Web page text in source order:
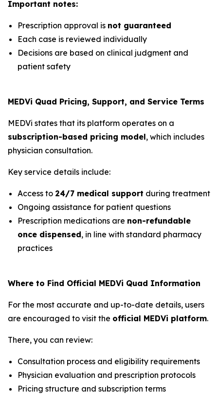
Important notes:
Prescription approval is not guaranteed
Each case is reviewed individually
Decisions are based on clinical judgment and
patient safety
MEDVi Quad Pricing, Support, and Service Terms
MEDVi states that its platform operates on a
subscription-based pricing model, which includes
physician consultation.
Key service details include:
Access to 24/7 medical support during treatment
Ongoing assistance for patient questions
Prescription medications are non-refundable
once dispensed, in line with standard pharmacy
practices
Where to Find Official MEDVi Quad Information
For the most accurate and up-to-date details, users
are encouraged to visit the official MEDVi platform.
There, you can review:
Consultation process and eligibility requirements
Physician evaluation and prescription protocols
Pricing structure and subscription terms